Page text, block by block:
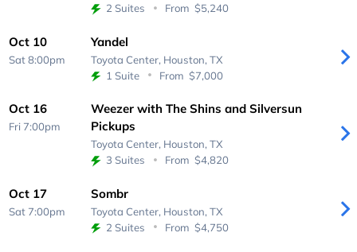
2 Suites
From $5,240
Oct 10
Sat 8:00pm
Yandel
Toyota Center, Houston, TX
1 Suite
From $7,000
Oct 16
Fri 7:00pm
Weezer with The Shins and Silversun
Pickups
Toyota Center, Houston, TX
3 Suites
From $4,820
Oct 17
Sat 7:00pm
Sombr
Toyota Center, Houston, TX
2 Suites
From $4,750